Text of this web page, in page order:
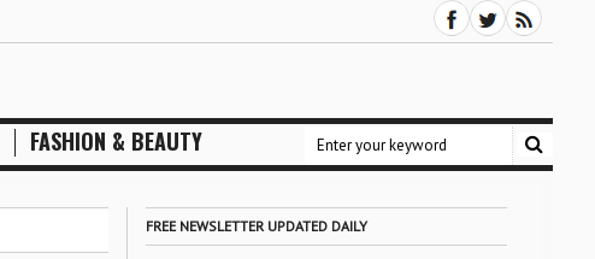
FASHION & BEAUTY
FREE NEWSLETTER UPDATED DAILY